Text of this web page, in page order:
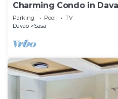
Charming Condo in
Families and Groups
Parking Pool
TV
Davao
Sasa